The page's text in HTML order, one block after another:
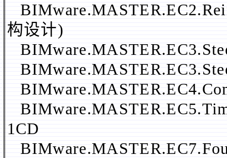
构设计)
1CD